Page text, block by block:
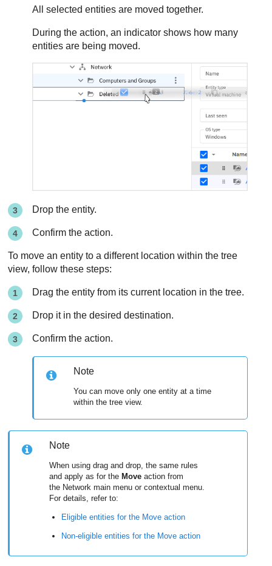
All selected entities are moved together.
During the action, an indicator shows how many
entities are being moved.
Drop the entity.
Confirm the action.
To move an entity to a different location within the tree
view, follow these steps:
Drag the entity from its current location in the tree.
Drop it in the desired destination.
Confirm the action.
Note
You can move only one entity at a time
within the tree view.
Note
When using drag and drop, the same rules
and apply as for theMove action from
the Network main menu or contextual menu.
For details, refer to:
Eligible entities for the Move action
Non-eligible entities for the Move action